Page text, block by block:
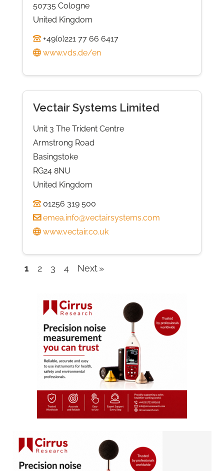
50735 Cologne
United Kingdom
+49(0)221 77 66 6417
www.vds.de/en
Vectair Systems Limited
Unit 3 The Trident Centre
Armstrong Road
Basingstoke
RG24 8NU
United Kingdom
01256 319 500
emea.info@vectairsystems.com
www.vectair.co.uk
Company
navigation
1 2 3 4 Next